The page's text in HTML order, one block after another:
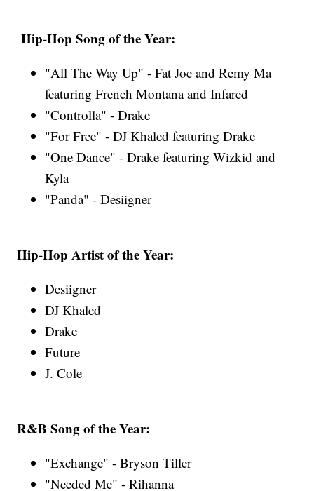
Hip-Hop Song of the Year:
"All The Way Up" - Fat Joe and Remy Ma
featuring French Montana and Infared
"Controlla" - Drake
"For Free" - DJ Khaled featuring Drake
"One Dance" - Drake featuring Wizkid and
Kyla
"Panda" - Desiigner
Hip-Hop Artist of the Year:
Desiigner
DJ Khaled
Drake
Future
J. Cole
R&B Song of the Year:
"Exchange" - Bryson Tiller
"Needed Me" - Rihanna